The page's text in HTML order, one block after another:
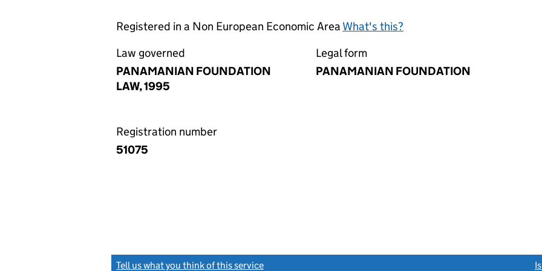
Registered in a Non European Economic Area What's this?
Law governed
PANAMANIAN FOUNDATION
LAW, 1995
Legal form
PANAMANIAN FOUNDATION
Registration number
51075
Tell us what you think of this service